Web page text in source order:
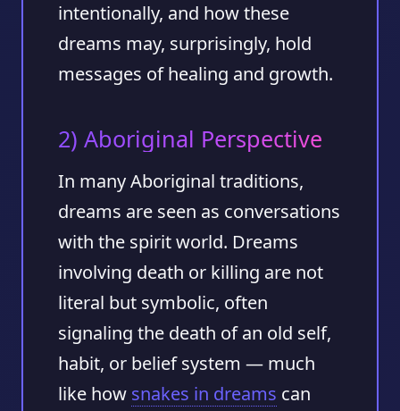
intentionally, and how these
dreams may, surprisingly, hold
messages of healing and growth.
2) Aboriginal Perspective
In many Aboriginal traditions,
dreams are seen as conversations
with the spirit world. Dreams
involving death or killing are not
literal but symbolic, often
signaling the death of an old self,
habit, or belief system — much
like how snakes in dreams can